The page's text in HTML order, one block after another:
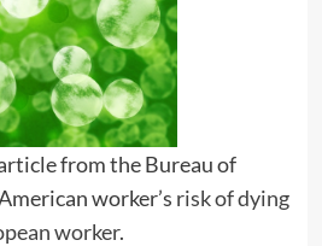
from the Bureau of
worker’s risk of dying
worker.